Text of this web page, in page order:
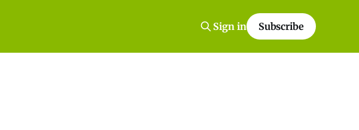
Sign in Subscribe